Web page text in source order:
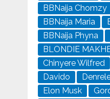
BBNaija Chomzy
BBNaija Maria
BBNaija Phyna
BLONDIE
Chinyere Wilfred
Davido
Elon Musk